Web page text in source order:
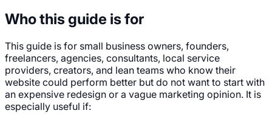
Who this guide is for
This guide is for small business owners, founders,
freelancers, agencies, consultants, local service
providers, creators, and lean teams who know their
website could perform better but do not want to start with
an expensive redesign or a vague marketing opinion. It is
especially useful if: